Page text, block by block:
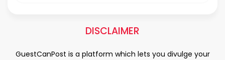
DISCLAIMER
GuestCanPost is a platform which lets you divulge your